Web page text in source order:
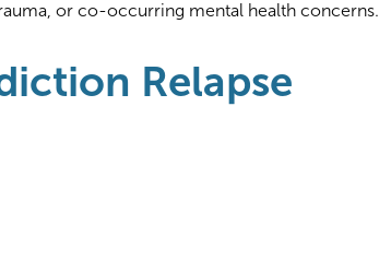
or co-occurring mental health concerns.
Relapse